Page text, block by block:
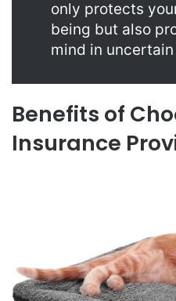
only protects
being but also
mind in
Benefits of
Insurance